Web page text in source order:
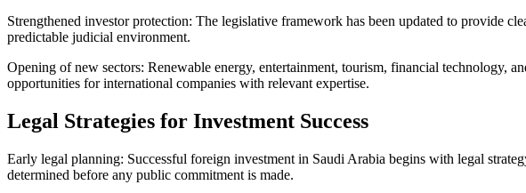
Strengthened investor protection: The legislative framework has been updated to provide
predictable judicial environment.
Opening of new sectors: Renewable energy, entertainment, tourism, financial technology,
opportunities for international companies with relevant expertise.
Legal Strategies for Investment Success
Early legal planning: Successful foreign investment in Saudi Arabia begins with legal
determined before any public commitment is made.